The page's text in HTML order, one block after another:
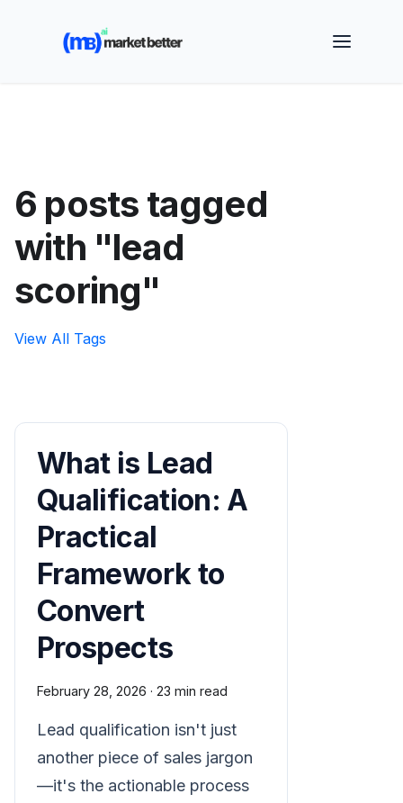
🚀 See how MarketBetter turns website visitors into
booked meetings —
6 posts tagged
with "lead
scoring"
View All Tags
What is Lead
Qualification: A
Practical
Framework to
Convert
Prospects
February 28, 2026 · 23 min read
Lead qualification isn't just
another piece of sales jargon
—it's the actionable process